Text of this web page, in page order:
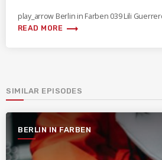
play_arrow Berlin in Farben 039 Lili
READ MORE trending_flat
SIMILAR EPISODES
BERLIN IN FARBEN